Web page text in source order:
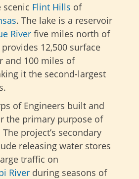
scenic Flint Hills of
. The lake is a reservoir
River five miles north of
provides 12,500 surface
and 100 miles of
it the second-largest
of Engineers built and
the primary purpose of
project’s secondary
releasing water stores
traffic on
River during seasons of